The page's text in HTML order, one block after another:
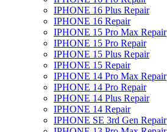
IPHONE 16 Plus Repair
IPHONE 16 Repair
IPHONE 15 Pro Max Repair
IPHONE 15 Pro Repair
IPHONE 15 Plus Repair
IPHONE 15 Repair
IPHONE 14 Pro Max Repair
IPHONE 14 Pro Repair
IPHONE 14 Plus Repair
IPHONE 14 Repair
IPHONE SE 3rd Gen Repair